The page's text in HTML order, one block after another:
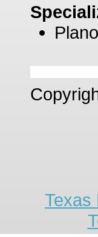
Texas